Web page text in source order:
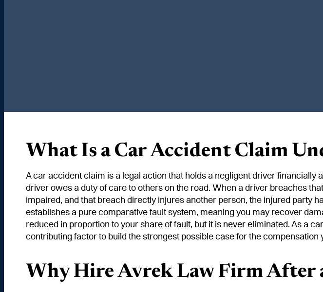
What Is a Car Accident Claim
A car accident claim is a legal action that holds a negligent driver
driver owes a duty of care to others on the road. When a driver breaches
impaired, and that breach directly injures another person, the injured party
establishes a pure comparative fault system, meaning you may recover
reduced in proportion to your share of fault, but it is never eliminated. As a
contributing factor to build the strongest possible case for the compensation
Why Hire Avrek Law Firm After